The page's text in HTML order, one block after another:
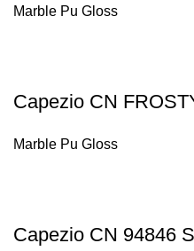
Marble Pu Gloss
Capezio CN
Marble Pu Gloss
Capezio CN 94846